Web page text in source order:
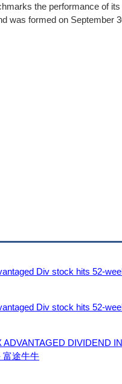
the performance of
was formed on September
Div stock hits 52-
Div stock hits 52-
ADVANTAGED DIVIDEND
富途牛牛